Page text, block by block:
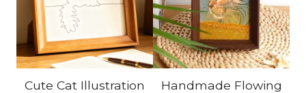
Cute Cat Illustration
Handmade Flowing